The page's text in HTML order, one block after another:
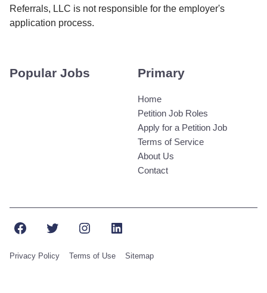
Referrals, LLC is not responsible for the employer's
application process.
Popular Jobs Primary
Home
Petition Job Roles
Apply for a Petition Job
Terms of Service
About Us
Contact
FacebookTwitterInstagramLinkedIn
Privacy Policy Terms of Use Sitemap